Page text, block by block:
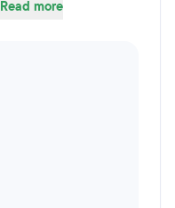
Read more